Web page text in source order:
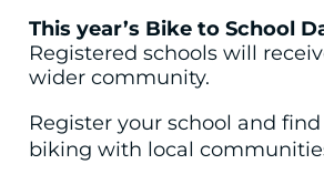
This year’s Bike to School
Registered schools will
wider community.
Register your school and
biking with local